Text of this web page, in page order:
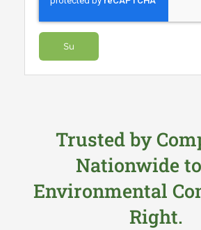
Trusted by
Nationwide
Environmental
Right.